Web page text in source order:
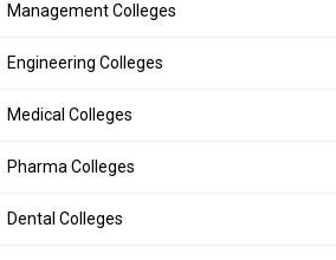
Management Colleges
Engineering Colleges
Medical Colleges
Pharma Colleges
Dental Colleges